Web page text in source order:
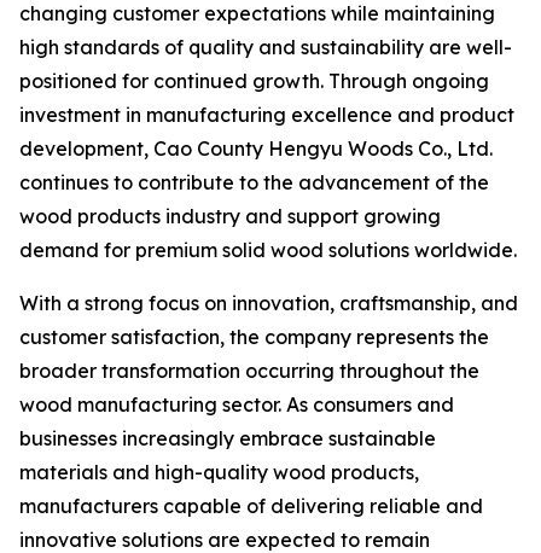
changing customer expectations while maintaining
high standards of quality and sustainability are well-
positioned for continued growth. Through ongoing
investment in manufacturing excellence and product
development, Cao County Hengyu Woods Co., Ltd.
continues to contribute to the advancement of the
wood products industry and support growing
demand for premium solid wood solutions worldwide.
With a strong focus on innovation, craftsmanship, and
customer satisfaction, the company represents the
broader transformation occurring throughout the
wood manufacturing sector. As consumers and
businesses increasingly embrace sustainable
materials and high-quality wood products,
manufacturers capable of delivering reliable and
innovative solutions are expected to remain